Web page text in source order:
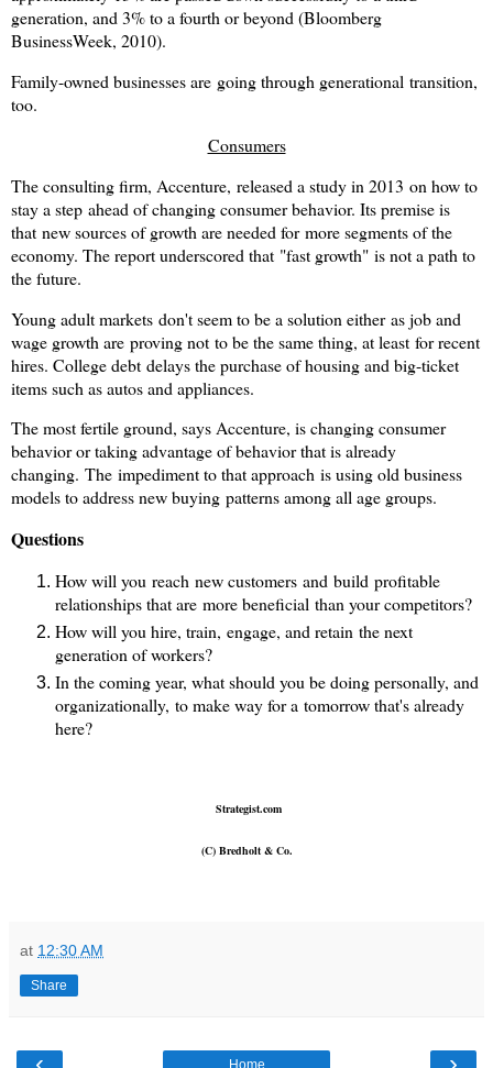
generation, and 3% to a fourth or beyond (Bloomberg
BusinessWeek, 2010).
Family-owned businesses are going through generational transition,
too.
Consumers
The consulting firm, Accenture, released a study in 2013 on how to
stay a step ahead of changing consumer behavior. Its premise is
that new sources of growth are needed for more segments of the
economy. The report underscored that "fast growth" is not a path to
the future.
Young adult markets don't seem to be a solution either as job and
wage growth are proving not to be the same thing, at least for recent
hires. College debt delays the purchase of housing and big-ticket
items such as autos and appliances.
The most fertile ground, says Accenture, is changing consumer
behavior or taking advantage of behavior that is already
changing. The impediment to that approach is using old business
models to address new buying patterns among all age groups.
Questions
How will you reach new customers and build profitable
relationships that are more beneficial than your competitors?
How will you hire, train, engage, and retain the next
generation of workers?
In the coming year, what should you be doing personally, and
organizationally, to make way for a tomorrow that's already
here?
Strategist.com
(C) Bredholt & Co.
at 12:30 AM
Share